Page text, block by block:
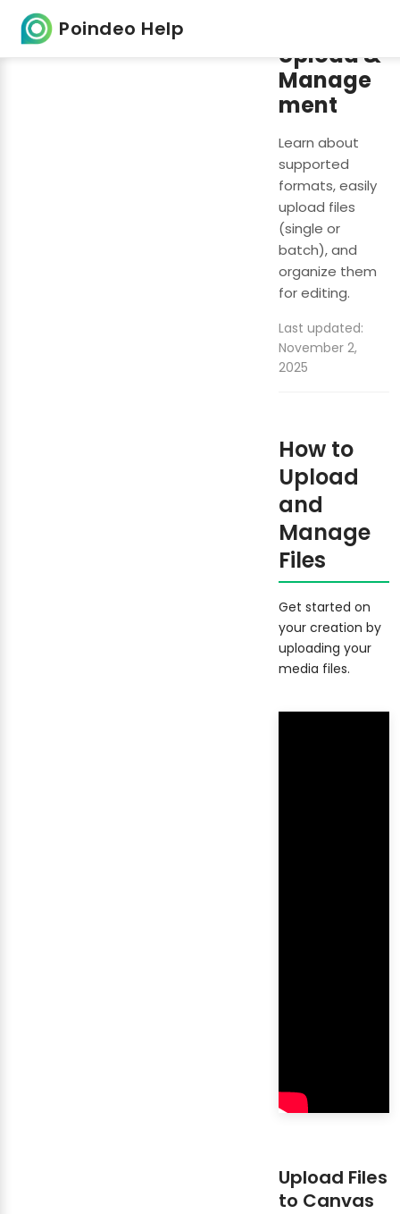
Poindeo Help
Upload &
Manage
ment
Learn about
supported
formats, easily
upload files
(single or
batch), and
organize them
for editing.
Last updated:
November 2,
2025
How to
Upload
and
Manage
Files
Get started on
your creation by
uploading your
media files.
Upload Files
to Canvas